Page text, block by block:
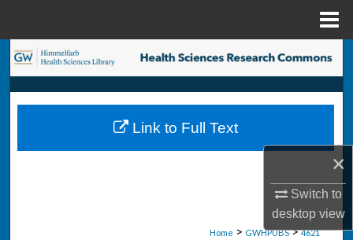
×
Switch to
desktopview
Search
Browse Collections
My Account
Digital Commons Network™
Home > GWHPUBS > 4621
Link to Full Text